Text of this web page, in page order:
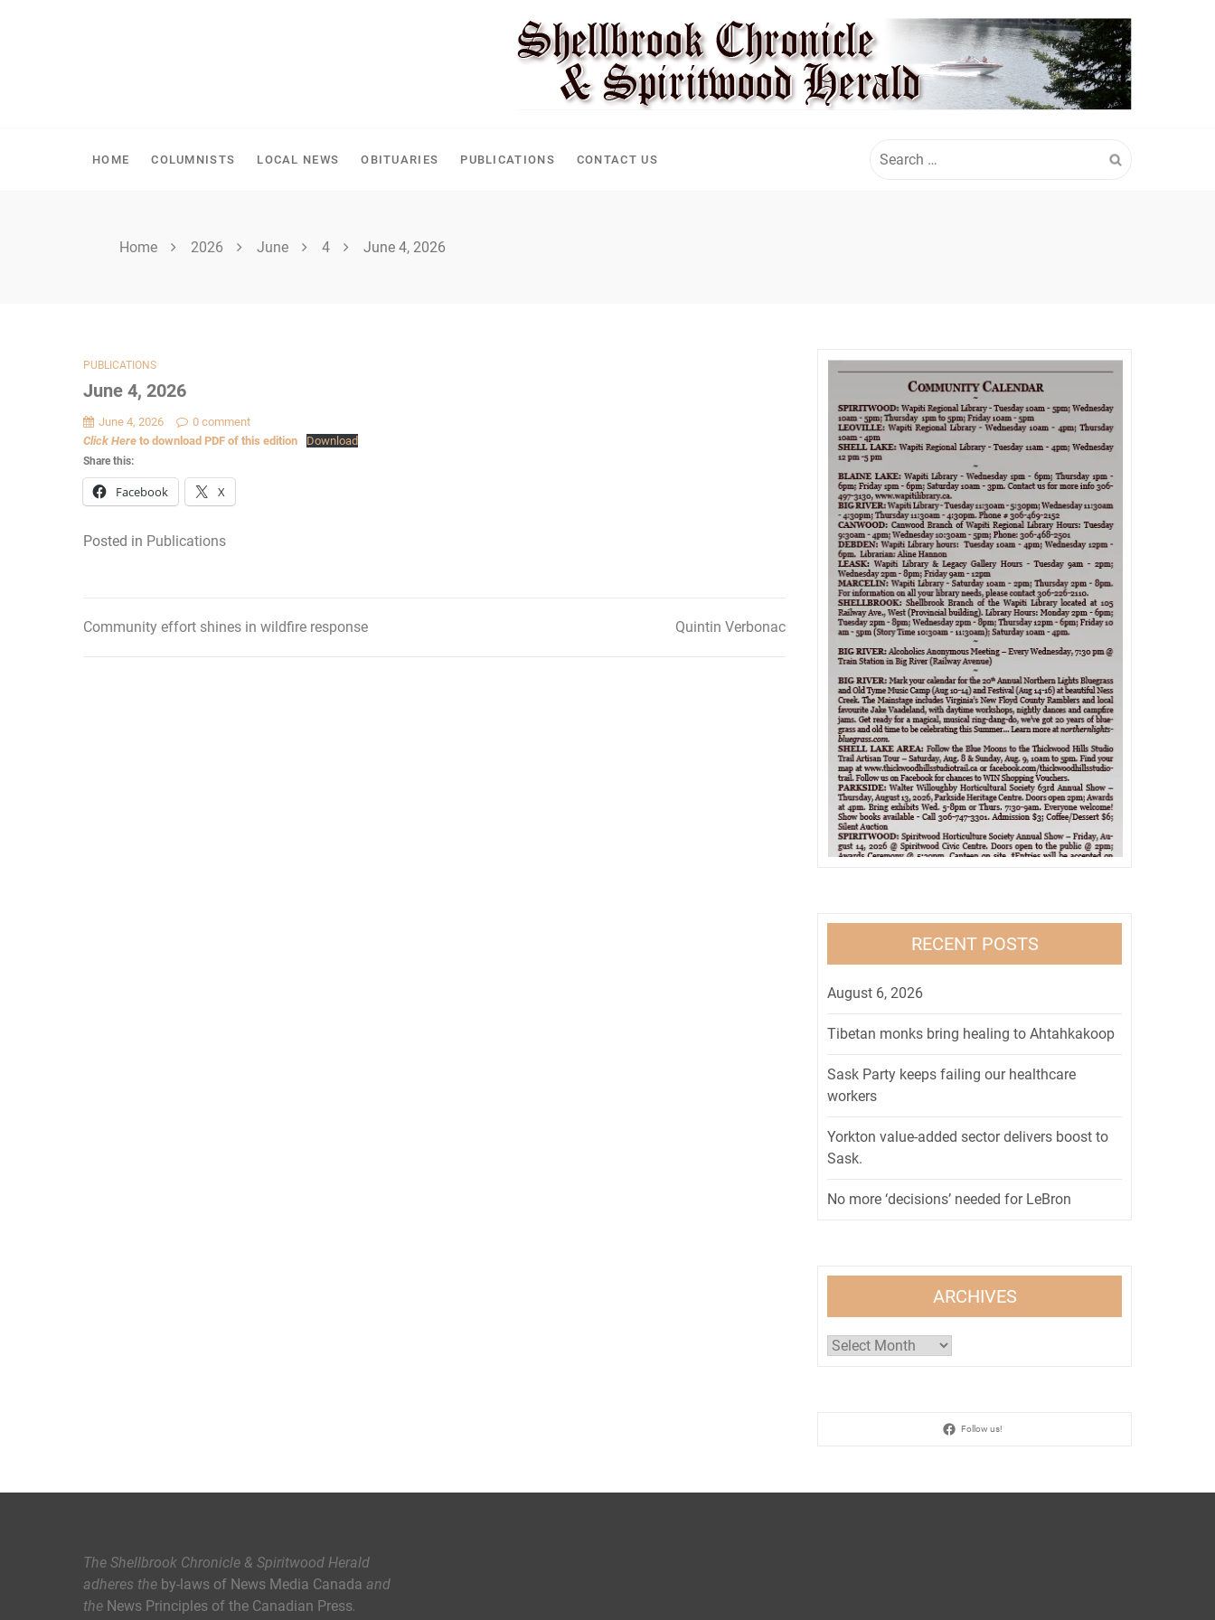
HOME COLUMNISTS LOCAL NEWS OBITUARIES PUBLICATIONS CONTACT US
for:
Home 2026 June 4 June 4, 2026
PUBLICATIONS
June 4, 2026
June 4, 2026
0 comment
Click Here to download PDF of this edition Download
Share this:
Facebook X
Posted in Publications
Post
Community effort shines in wildfire response Quintin Verbonac
RECENT POSTS
August 6, 2026
Tibetan monks bring healing to Ahtahkakoop
Sask Party keeps failing our healthcare
workers
Yorkton value-added sector delivers boost to
Sask.
No more ‘decisions’ needed for LeBron
ARCHIVES
Archives
Follow us!
The Shellbrook Chronicle & Spiritwood Herald
adheres the by-laws of News Media Canada and
the News Principles of the Canadian Press.